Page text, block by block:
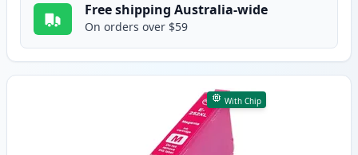
Free shipping Australia-wide
On orders over $59
With Chip